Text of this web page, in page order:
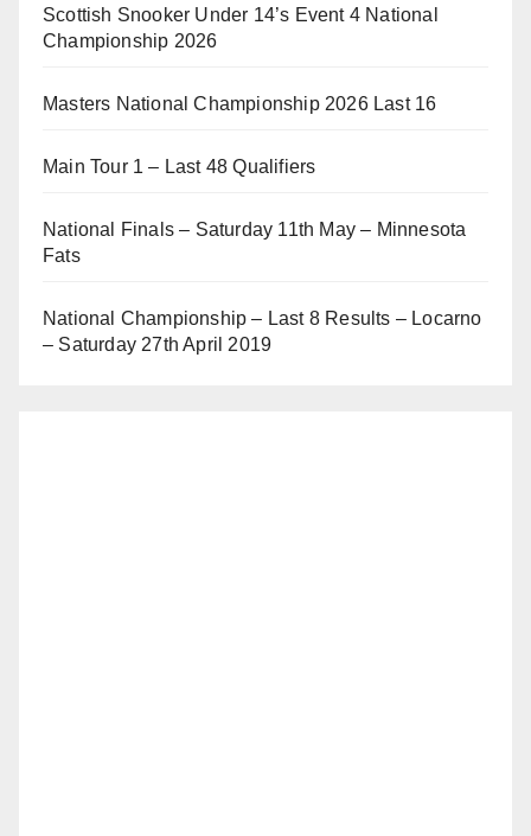
Scottish Snooker Under 14’s Event 4 National
Championship 2026
Masters National Championship 2026 Last 16
Main Tour 1 – Last 48 Qualifiers
National Finals – Saturday 11th May – Minnesota
Fats
National Championship – Last 8 Results – Locarno
– Saturday 27th April 2019